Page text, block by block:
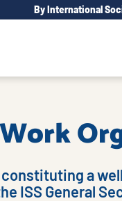
By International
a
ISS General